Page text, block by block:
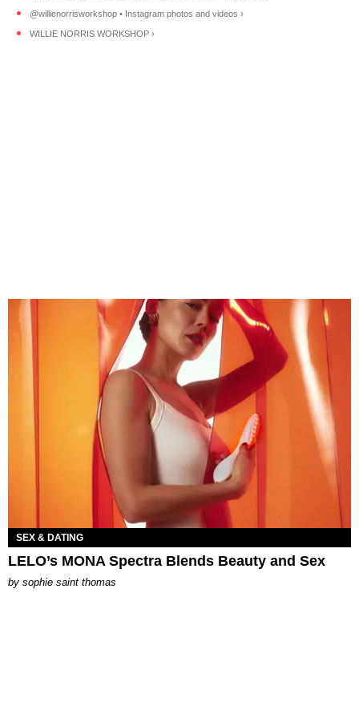
@willienorrisworkshop • Instagram photos and videos ›
WILLIE NORRIS WORKSHOP ›
SEX & DATING
LELO’s MONA Spectra Blends Beauty and Sex
by sophie saint thomas